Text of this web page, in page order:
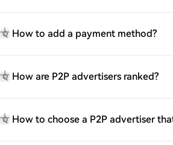
Q How to add a payment method?
Q How are P2P advertisers ranked?
Q How to choose a P2P advertiser